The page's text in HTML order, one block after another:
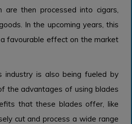
are then processed into cigars,
In the upcoming years, this
favourable effect on the market
industry is also being fueled by
the advantages of using blades
that these blades offer, like
cut and process a wide range